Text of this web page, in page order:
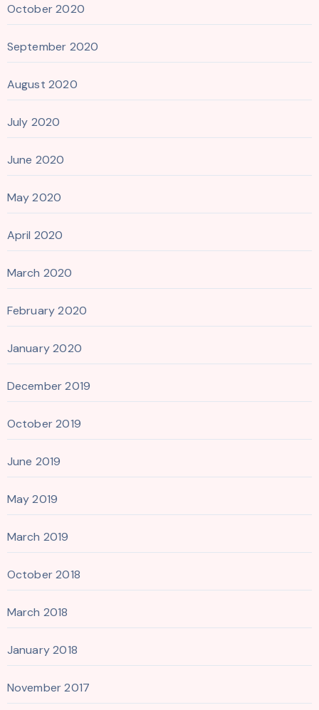
October 2020
September 2020
August 2020
July 2020
June 2020
May 2020
April 2020
March 2020
February 2020
January 2020
December 2019
October 2019
June 2019
May 2019
March 2019
October 2018
March 2018
January 2018
November 2017